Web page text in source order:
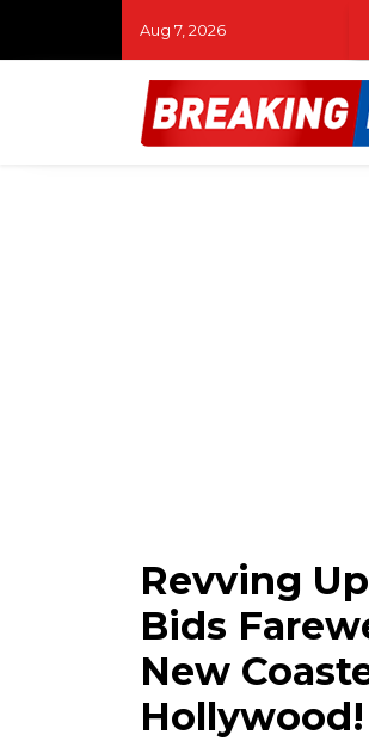
Aug 7, 2026
Revving
Bids
New
Hollywood!